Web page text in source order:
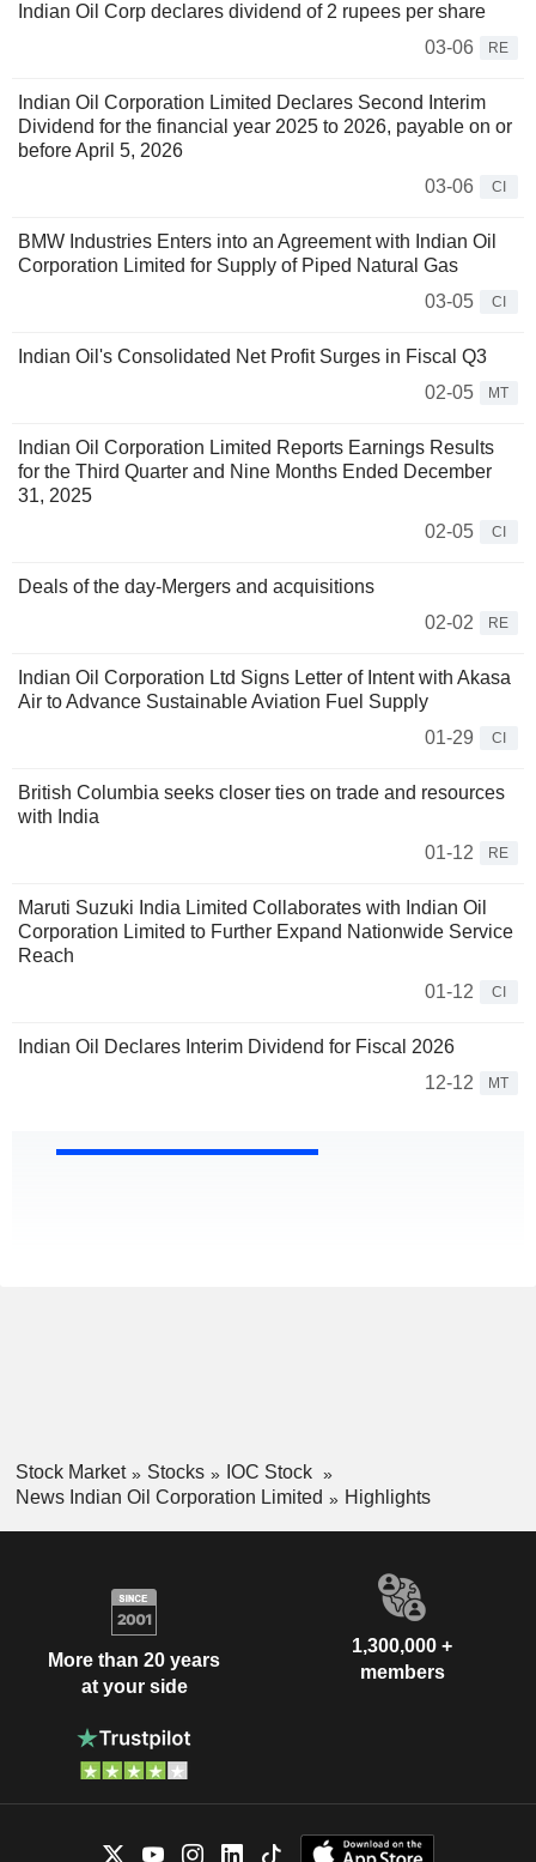
Indian Oil Corp declares dividend of 2 rupees per share
03-06
RE
Indian Oil Corporation Limited Declares Second Interim
Dividend for the financial year 2025 to 2026, payable on or
before April 5, 2026
03-06
CI
BMW Industries Enters into an Agreement with Indian Oil
Corporation Limited for Supply of Piped Natural Gas
03-05
CI
Indian Oil's Consolidated Net Profit Surges in Fiscal Q3
02-05
MT
Indian Oil Corporation Limited Reports Earnings Results
for the Third Quarter and Nine Months Ended December
31, 2025
02-05
CI
Deals of the day-Mergers and acquisitions
02-02
RE
Indian Oil Corporation Ltd Signs Letter of Intent with Akasa
Air to Advance Sustainable Aviation Fuel Supply
01-29
CI
British Columbia seeks closer ties on trade and resources
with India
01-12
RE
Maruti Suzuki India Limited Collaborates with Indian Oil
Corporation Limited to Further Expand Nationwide Service
Reach
01-12
CI
Indian Oil Declares Interim Dividend for Fiscal 2026
12-12
MT
Stock Market Stocks
IOC Stock
News Indian Oil Corporation Limited
Highlights
More than 20 years
at your side
1,300,000 +
members